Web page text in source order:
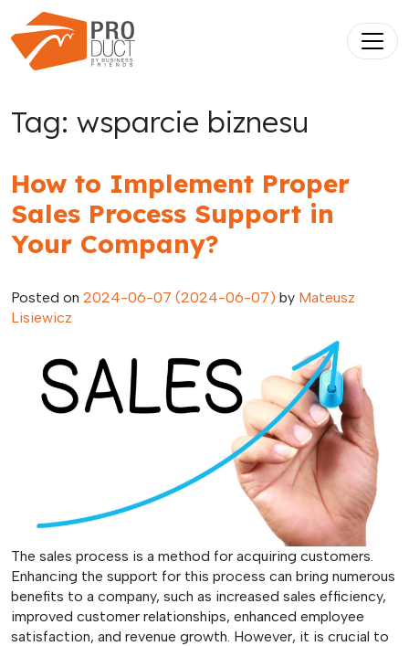
Skip to content
Main Navigation
Tag: wsparcie biznesu
How to Implement Proper
Sales Process Support in
Your Company?
Posted on 2024-06-07 (2024-06-07) by Mateusz
Lisiewicz
The sales process is a method for acquiring customers.
Enhancing the support for this process can bring numerous
benefits to a company, such as increased sales efficiency,
improved customer relationships, enhanced employee
satisfaction, and revenue growth. However, it is crucial to